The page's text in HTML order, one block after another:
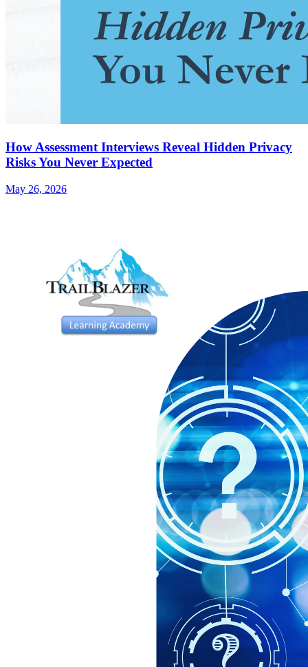
How Assessment Interviews Reveal Hidden Privacy
Risks You Never Expected
May 26, 2026